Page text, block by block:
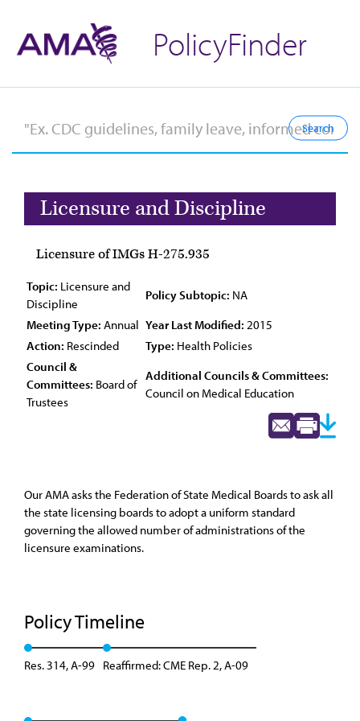
PolicyFinder
Licensure and Discipline
Licensure of IMGs H-275.935
Topic: Licensure and
Discipline
Policy Subtopic: NA
Meeting Type: Annual Year Last Modified: 2015
Action: Rescinded Type: Health Policies
Council &
Committees: Board of
Trustees
Additional Councils & Committees:
Council on Medical Education
Our AMA asks the Federation of State Medical Boards to ask all
the state licensing boards to adopt a uniform standard
governing the allowed number of administrations of the
licensure examinations.
Policy Timeline
Res. 314, A-99 Reaffirmed: CME Rep. 2, A-09